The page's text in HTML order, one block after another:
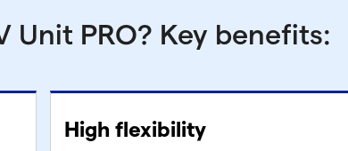
Unit PRO? Key benefits:
High flexibility